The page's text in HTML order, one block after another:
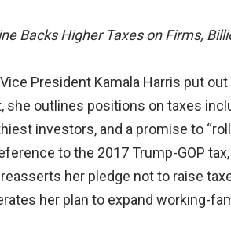
Backs Higher Taxes on Firms,
President Kamala Harris put
she outlines positions on taxes
investors, and a promise to
to the 2017 Trump-GOP
her pledge not to raise
her plan to expand working-